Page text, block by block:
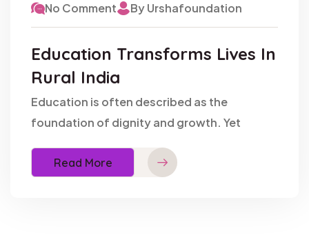
No Comment By Urshafoundation
Education Transforms Lives In
Rural India
Education is often described as the
foundation of dignity and growth. Yet
Read More